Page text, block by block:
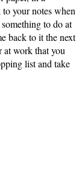
your notes when
to do at
back to it the next
at work that you
list and take